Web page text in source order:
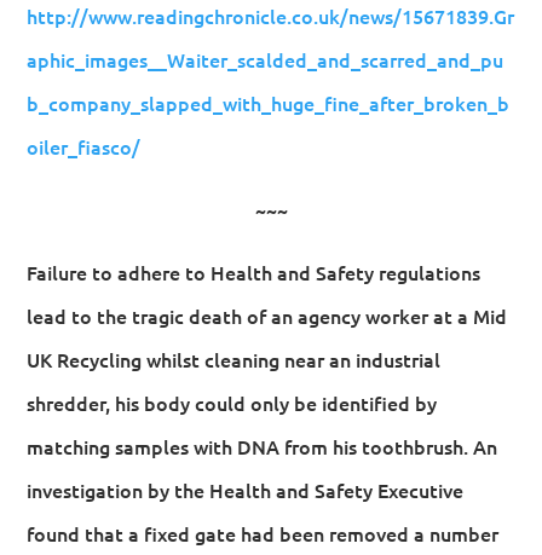
http://www.readingchronicle.co.uk/news/15671839.Gr
aphic_images__Waiter_scalded_and_scarred_and_pu
b_company_slapped_with_huge_fine_after_broken_b
oiler_fiasco/
~~~
Failure to adhere to Health and Safety regulations
lead to the tragic death of an agency worker at a Mid
UK Recycling whilst cleaning near an industrial
shredder, his body could only be identified by
matching samples with DNA from his toothbrush. An
investigation by the Health and Safety Executive
found that a fixed gate had been removed a number